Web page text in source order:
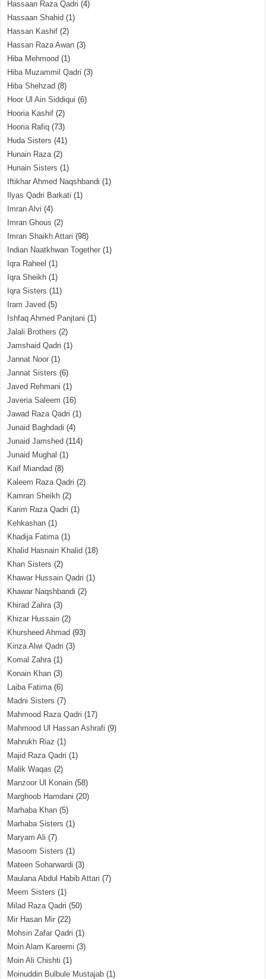
Hassaan Raza Qadri (4)
Hassaan Shahid (1)
Hassan Kashif (2)
Hassan Raza Awan (3)
Hiba Mehmood (1)
Hiba Muzammil Qadri (3)
Hiba Shehzad (8)
Hoor Ul Ain Siddiqui (6)
Hooria Kashif (2)
Hooria Rafiq (73)
Huda Sisters (41)
Hunain Raza(2)
Hunain Sisters (1)
Iftikhar Ahmed Naqshbandi (1)
Ilyas Qadri Barkati (1)
Imran Alvi (4)
Imran Ghous (2)
Imran Shaikh Attari (98)
Indian Naatkhwan Together (1)
Iqra Raheel (1)
Iqra Sheikh (1)
Iqra Sisters (11)
Iram Javed (5)
Ishfaq Ahmed Panjtani (1)
Jalali Brothers (2)
Jamshaid Qadri (1)
Jannat Noor (1)
Jannat Sisters (6)
Javed Rehmani (1)
Javeria Saleem (16)
Jawad Raza Qadri (1)
Junaid Baghdadi (4)
Junaid Jamshed (114)
Junaid Mughal (1)
Kaif Miandad (8)
Kaleem Raza Qadri (2)
Kamran Sheikh (2)
Karim Raza Qadri (1)
Kehkashan (1)
Khadija Fatima(1)
Khalid Hasnain Khalid (18)
Khan Sisters (2)
Khawar Hussain Qadri (1)
Khawar Naqshbandi (2)
Khirad Zahra(3)
Khizar Hussain (2)
Khursheed Ahmad (93)
Kinza Alwi Qadri (3)
Komal Zahra(1)
Konain Khan (3)
Laiba Fatima(6)
Madni Sisters (7)
Mahmood Raza Qadri (17)
Mahmood Ul Hassan Ashrafi (9)
Mahrukh Riaz (1)
Majid Raza Qadri (1)
Malik Waqas (2)
Manzoor Ul Konain (58)
Marghoob Hamdani (20)
Marhaba Khan (5)
Marhaba Sisters (1)
Maryam Ali (7)
Masoom Sisters (1)
Mateen Soharwardi (3)
Maulana Abdul Habib Attari (7)
Meem Sisters (1)
Milad Raza Qadri (50)
Mir Hasan Mir (22)
Mohsin Zafar Qadri (1)
Moin Alam Kareemi (3)
Moin Ali Chishti (1)
Moinuddin Bulbule Mustajab (1)